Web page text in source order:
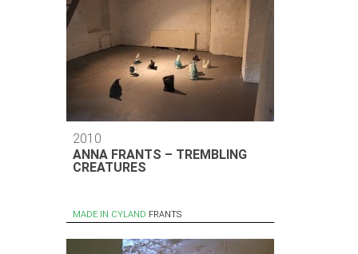
2010
ANNA FRANTS – TREMBLING
CREATURES
MADE IN CYLAND FRANTS